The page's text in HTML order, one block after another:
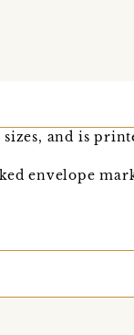
and is
envelope